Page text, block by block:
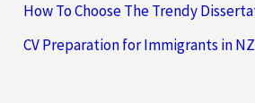
How To Choose The Trendy
CV Preparation for Immigrants in NZ